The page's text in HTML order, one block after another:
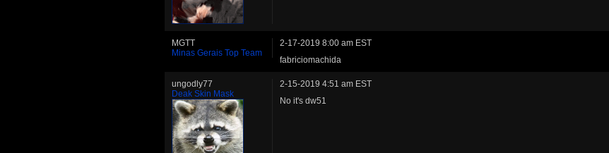
MGTT
Minas Gerais Top Team
2-17-2019 8:00 am EST
fabriciomachida
ungodly77
Deak Skin Mask
2-15-2019 4:51 am EST
No it's dw51